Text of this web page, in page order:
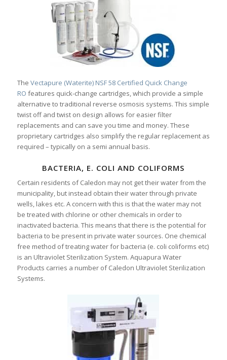
The Vectapure (Waterite) NSF 58 Certified Quick Change
RO features quick-change cartridges, which provide a simple
alternative to traditional reverse osmosis systems. This simple
twist off and twist on design allows for easier filter
replacements and can save you time and money. These
proprietary cartridges also simplify the regular replacement as
required – typically on a semi annual basis.
BACTERIA, E. COLI AND COLIFORMS
Certain residents of Caledon may not get their water from the
municipality, but instead obtain their water through private
wells, lakes etc. A concern with this is that the water may not
be treated with chlorine or other chemicals in order to
inactivated bacteria. This means that there is the potential for
bacteria to be present in private water sources. One chemical
free method of treating water for bacteria (e. coli coliforms etc)
is an Ultraviolet Sterilization System. Aquapura Water
Products carries a number of Caledon Ultraviolet Sterilization
Systems.